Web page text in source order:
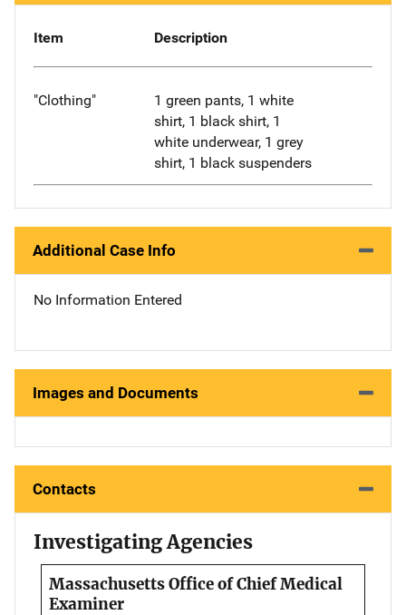
Item Description
"Clothing"
1 green pants, 1 white
shirt, 1 black shirt, 1
white underwear, 1 grey
shirt, 1 black suspenders
Additional Case Info
No Information Entered
Images and Documents
Contacts
Investigating Agencies
Massachusetts Office of Chief Medical
Examiner